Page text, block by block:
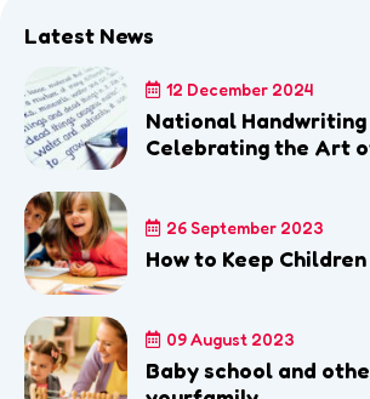
Latest News
12 December 2024
National Handwriting
Celebrating the Art
26 September 2023
How to Keep
09 August 2023
Baby school and